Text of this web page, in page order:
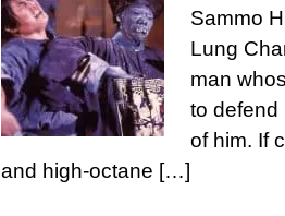
Sammo
Lung
man
to defend
of him. If
and high-octane […]